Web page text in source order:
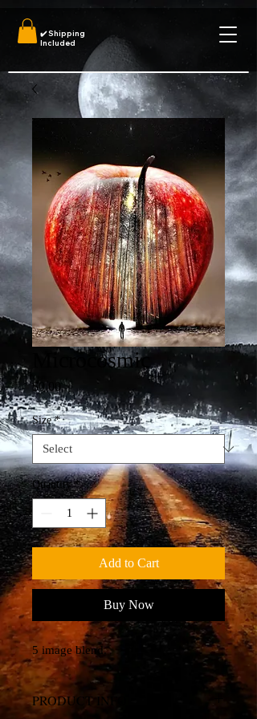
✔️Shipping
Included
Microcosmic
$0.00Price
Size *
Quantity *
Add to Cart
Buy Now
5 image blend.
PRODUCT INFO